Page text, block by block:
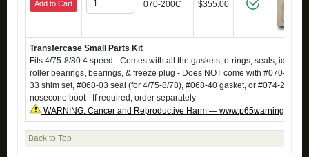
Add to Cart 070-200C $355.00
Transfercase Small Parts Kit
Fits 4/75-8/80 4 speed - Comes with all the gaskets, o-rings, seals, idler
roller bearings, bearings, & freeze plug - Does NOT come with #070-13
33 shim set, #068-03 seal (for 4/75-8/78), #068-40 gasket, or #074-20a
nosecone boot - If required, order separately
WARNING: Cancer and Reproductive Harm —
Back to Top